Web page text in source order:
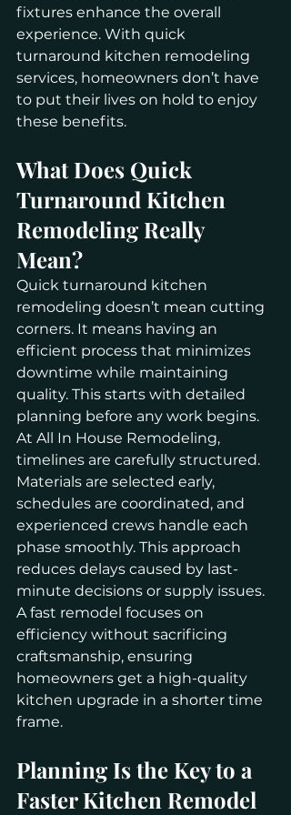
fixtures enhance the overall
experience. With quick
turnaround kitchen remodeling
services, homeowners don’t have
to put their lives on hold to enjoy
these benefits.
What Does Quick
Turnaround Kitchen
Remodeling Really
Mean?
Quick turnaround kitchen
remodeling doesn’t mean cutting
corners. It means having an
efficient process that minimizes
downtime while maintaining
quality. This starts with detailed
planning before any work begins.
At All In House Remodeling,
timelines are carefully structured.
Materials are selected early,
schedules are coordinated, and
experienced crews handle each
phase smoothly. This approach
reduces delays caused by last-
minute decisions or supply issues.
A fast remodel focuses on
efficiency without sacrificing
craftsmanship, ensuring
homeowners get a high-quality
kitchen upgrade in a shorter time
frame.
Planning Is the Key to a
Faster Kitchen Remodel